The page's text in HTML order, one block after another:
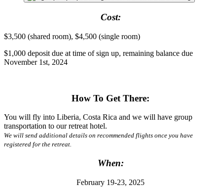
Cost:
$3,500 (shared room), $4,500 (single room)
$1,000 deposit due at time of sign up, remaining balance due
November 1st, 2024
How To Get There:
You will fly into Liberia, Costa Rica and we will have group
transportation to our retreat hotel.
We will send additional details on recommended flights once you have
registered for the retreat.
When:
February 19-23, 2025